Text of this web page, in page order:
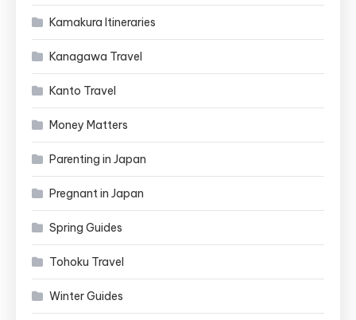
Kamakura Itineraries
Kanagawa Travel
Kanto Travel
Money Matters
Parenting in Japan
Pregnant in Japan
Spring Guides
Tohoku Travel
Winter Guides